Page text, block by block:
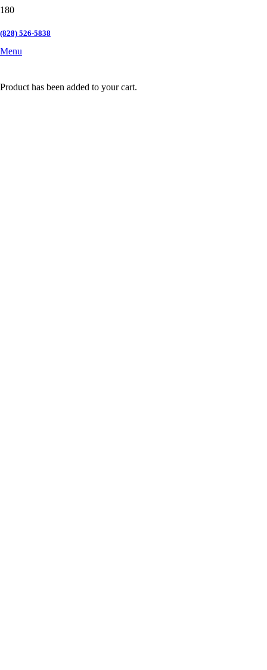
(828) 526-5838
Menu
Product has been added to your cart.